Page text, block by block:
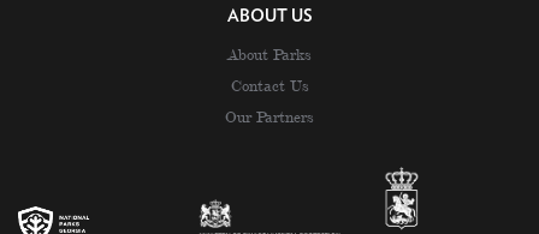
ABOUT US
About Parks
Contact Us
Our Partners